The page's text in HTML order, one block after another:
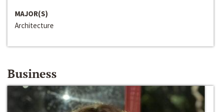
MAJOR(S)
Architecture
Business